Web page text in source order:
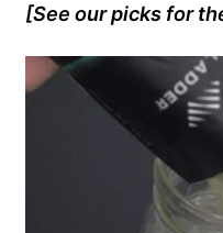
[See our picks for